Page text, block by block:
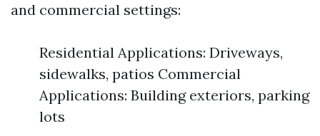
and commercial settings:
Residential Applications: Driveways,
sidewalks, patios Commercial
Applications: Building exteriors, parking
lots